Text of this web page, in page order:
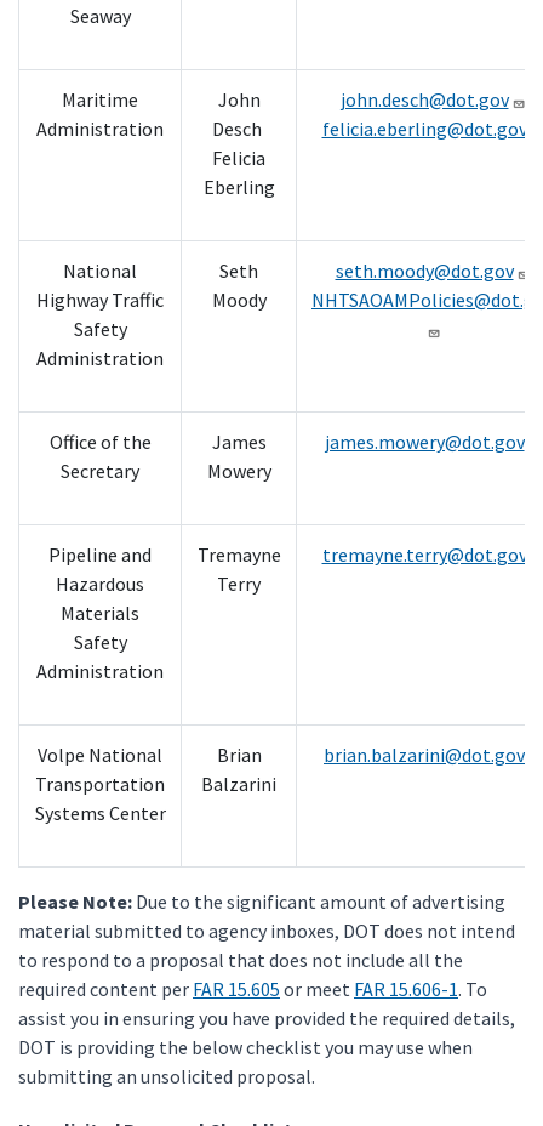
Seaway
Maritime
Administration
John
Desch
Felicia
Eberling
john.desch@dot.gov
felicia.eberling@dot.gov
National
Highway Traffic
Safety
Administration
Seth
Moody
seth.moody@dot.gov
Office of the
Secretary
James
Mowery
james.mowery@dot.gov
Pipeline and
Hazardous
Materials
Safety
Administration
Tremayne
Terry
tremayne.terry@dot.gov
Volpe National
Transportation
Systems Center
Brian
Balzarini
brian.balzarini@dot.gov
Please Note: Due to the significant amount of advertising
material submitted to agency inboxes, DOT does not intend
to respond to a proposal that does not include all the
required content per FAR 15.605 or meet FAR 15.606-1. To
assist you in ensuring you have provided the required details,
DOT is providing the below checklist you may use when
submitting an unsolicited proposal.